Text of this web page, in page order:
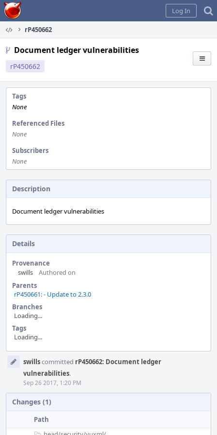
Home
Log In
rP450662
Document ledger vulnerabilities
rP450662
Tags
None
Referenced Files
None
Subscribers
None
Description
Document ledger vulnerabilities
Details
Provenance
swills
Authored on
Parents
rP450661: - Update to 2.3.0
Branches
Loading...
Tags
Loading...
Timeline
swillscommitted rP450662: Document ledger
vulnerabilities.
Sep 26 2017, 1:20 PM
Changes (1)
Path